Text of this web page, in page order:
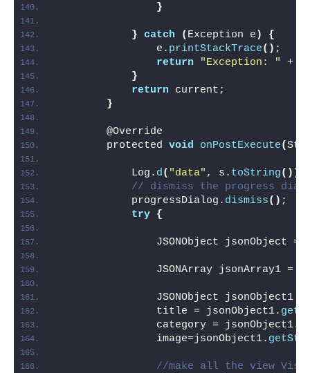
}
} catch ( Exception e )
{
                e.
printStackTrace() ;
return
"Exception: "
+
}
return current;
}
        @Override
        protected
void onPostExecute(
            Log.
d( "data" , s. toString())
// dismiss the progress
            progressDialog.
dismiss() ;
try {
                JSONObject jsonObject =
JSONArray jsonArray1 =
JSONObject jsonObject1
                title = jsonObject1.
                category = jsonObject1.
                image=jsonObject1.
//make all the view